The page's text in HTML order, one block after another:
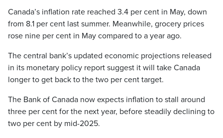
Canada’s inflation rate reached 3.4 per cent in May, down
from 8.1 per cent last summer. Meanwhile, grocery prices
rose nine per cent in May compared to a year ago.
The central bank’s updated economic projections released
in its monetary policy report suggest it will take Canada
longer to get back to the two per cent target.
The Bank of Canada now expects inflation to stall around
three per cent for the next year, before steadily declining to
two per cent by mid-2025.